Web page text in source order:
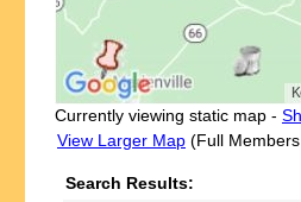
Currently viewing static map -
View Larger Map (Full
Search Results: